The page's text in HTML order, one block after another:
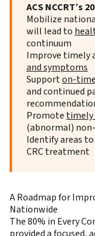
ACS NCCRT’s
Mobilize
will lead to
continuum
Improve timely
and symptoms
Supporton-
and continued
Promote timely
(abnormal)
Identify areas to
CRC treatment
A Roadmap for
Nationwide
The 80% in Every